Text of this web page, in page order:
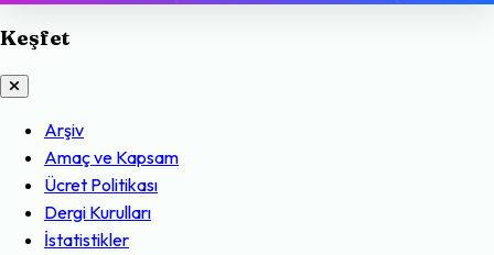
Keşfet
Arşiv
Amaç ve Kapsam
Ücret Politikası
Dergi Kurulları
İstatistikler